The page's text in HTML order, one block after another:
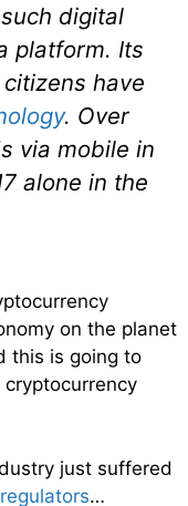
digital
platform. Its
have
. Over
via mobile in
alone in the
on the planet
this is going to
just suffered
…